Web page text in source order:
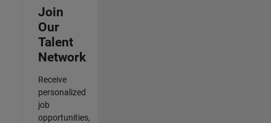
Join
Our
Talent
Network
Receive
personalized
job
opportunities,